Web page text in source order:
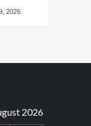
2026
2026